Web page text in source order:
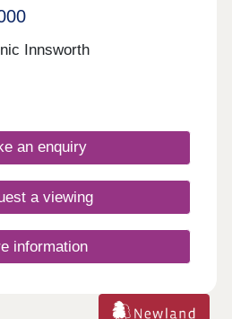
Innsworth
an enquiry
a viewing
information